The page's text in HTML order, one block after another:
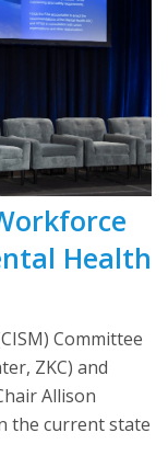
Health
Committee
ZKC) and
Allison
the current state